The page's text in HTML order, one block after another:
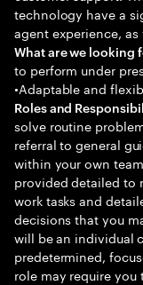
technology have a
agent experience,
What are we looking
to perform under
•Adaptable and
Roles and
solve routine
referral to general
within your own
provided detailed to
work tasks and
decisions that you
will be an individual
predetermined,
role may require